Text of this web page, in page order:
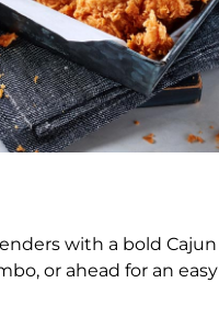
with a bold Cajun
or ahead for an easy